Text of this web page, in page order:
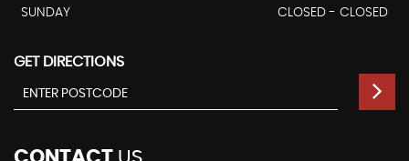
SUNDAY
CLOSED - CLOSED
GET DIRECTIONS